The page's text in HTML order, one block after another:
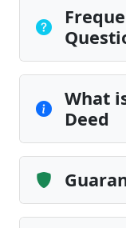
What
Deed